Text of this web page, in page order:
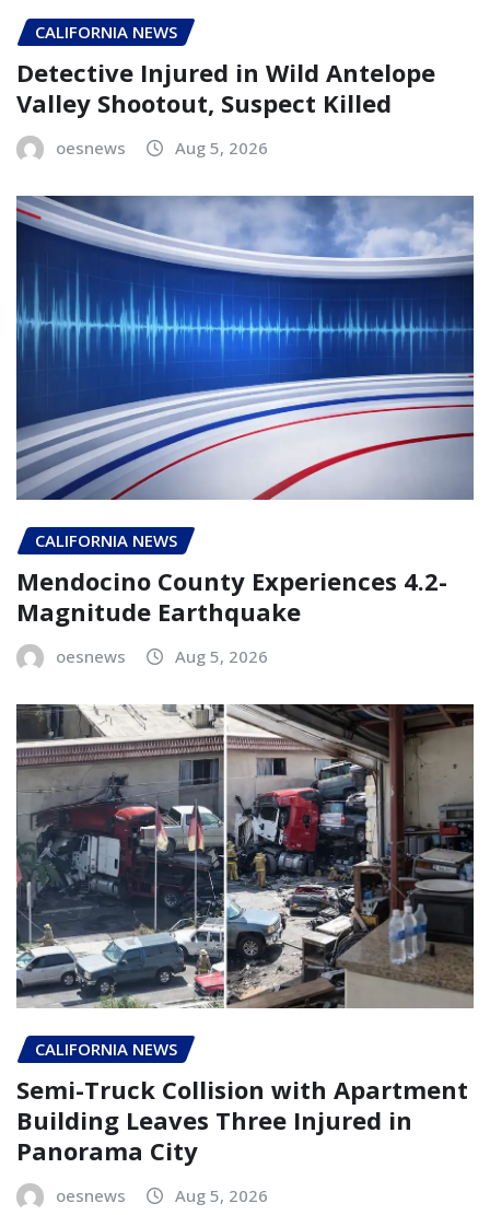
CALIFORNIA NEWS
Detective Injured in Wild Antelope
Valley Shootout, Suspect Killed
oesnews Aug 5, 2026
CALIFORNIA NEWS
Mendocino County Experiences 4.2-
Magnitude Earthquake
oesnews Aug 5, 2026
CALIFORNIA NEWS
Semi-Truck Collision with Apartment
Building Leaves Three Injured in
Panorama City
oesnews Aug 5, 2026